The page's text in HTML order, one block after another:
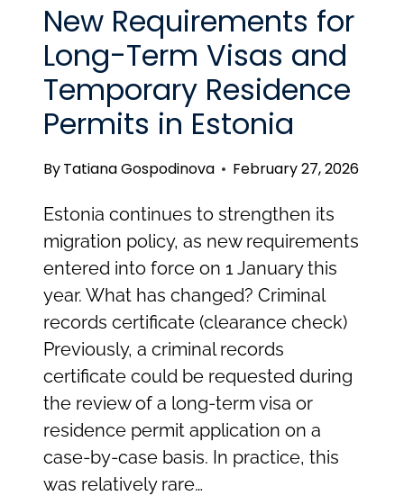
30-
MINUTE
SETUP
New Requirements for
Long-Term Visas and
Temporary Residence
Permits in Estonia
ByTatiana Gospodinova February 27, 2026
Estonia continues to strengthen its
migration policy, as new requirements
entered into force on 1 January this
year. What has changed? Criminal
records certificate (clearance check)
Previously, a criminal records
certificate could be requested during
the review of a long-term visa or
residence permit application on a
case-by-case basis. In practice, this
was relatively rare…